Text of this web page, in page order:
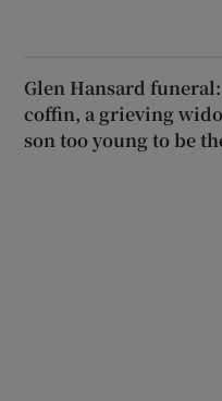
Glen Hansard
coffin, a grieving
son too young to be